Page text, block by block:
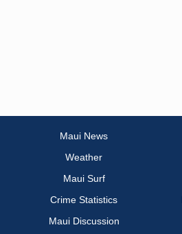
Maui News
Weather
Maui Surf
Crime Statistics
Maui Discussion